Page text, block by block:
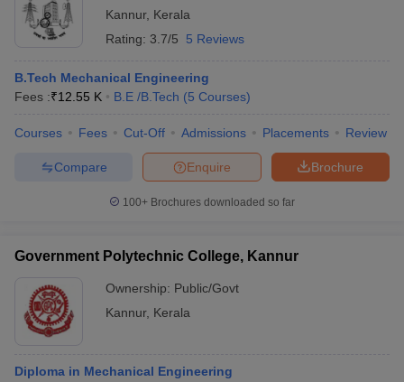
in Allahabad
Private Degree Colleges in Varanasi
Sample Papers
Kannur, Kerala
Rating: 3.7/5 5 Reviews
B.Tech Mechanical Engineering
Fees :₹12.55 K B.E /B.Tech (5 Courses)
Courses Fees Cut-Off Admissions Placements Review
Brochure
Enquire
Compare
100+ Brochures downloaded so far
Government Polytechnic College, Kannur
Ownership: Public/Govt
Kannur, Kerala
Diploma in Mechanical Engineering